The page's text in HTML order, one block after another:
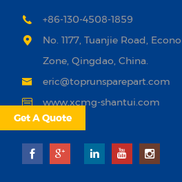
+86-130-4508-1859
No. 1177, Tuanjie Road,
Zone, Qingdao, China.
eric@toprunsparepart.com
www.xcmg-shantui.com
Get A Quote